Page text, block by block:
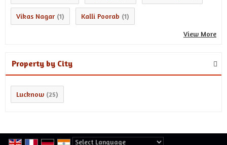
Vikas Nagar (1) Kalli Poorab (1)
View More
Property by City
Lucknow (25)